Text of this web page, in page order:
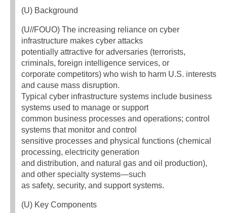
(U) Background
(U//FOUO) The increasing reliance on cyber
infrastructure makes cyber attacks
potentially attractive for adversaries (terrorists,
criminals, foreign intelligence services, or
corporate competitors) who wish to harm U.S. interests
and cause mass disruption.
Typical cyber infrastructure systems include business
systems used to manage or support
common business processes and operations; control
systems that monitor and control
sensitive processes and physical functions (chemical
processing, electricity generation
and distribution, and natural gas and oil production),
and other specialty systems—such
as safety, security, and support systems.
(U) Key Components